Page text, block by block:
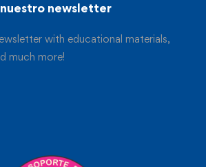
newsletter
with educational materials,
much more!